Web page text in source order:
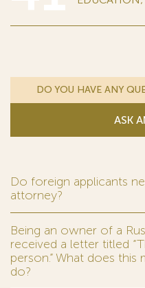
DO YOU HAVE ANY
ASK
Do foreign applicants
attorney?
Being an owner of a
received a letter titled
person.” What does
do?